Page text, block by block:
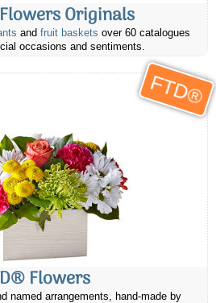
Originals
and fruit baskets over 60 catalogues
occasions and sentiments.
FTD®
Flowers
named arrangements, hand-made by